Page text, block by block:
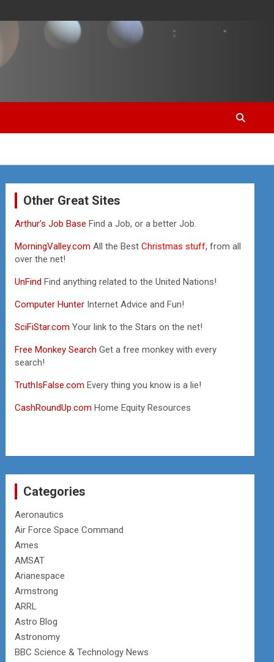
Other Great Sites
Arthur’s Job BaseFind a Job, or a better Job.
MorningValley.com All the BestChristmas stuff, from all
over the net!
UnFindFind anything related to the United Nations!
Computer Hunter Internet Advice and Fun!
SciFiStar.com Your link to the Stars on the net!
Free Monkey Search Get a free monkey with every
search!
TruthIsFalse.com Every thing you know is a lie!
CashRoundUp.com Home Equity Resources
Categories
Aeronautics
Air Force Space Command
Ames
AMSAT
Arianespace
Armstrong
ARRL
Astro Blog
Astronomy
BBC Science & Technology News